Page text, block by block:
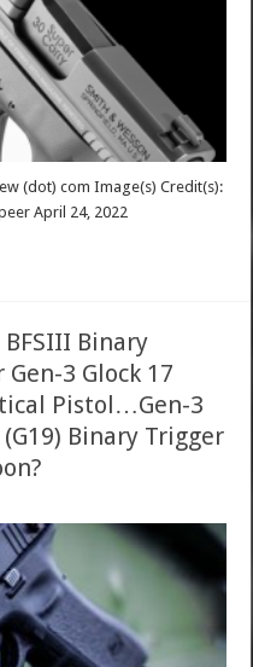
(dot) com Image(s) Credit(s):
April 24, 2022
Binary
3 Glock 17
Pistol…Gen-3
Binary Trigger